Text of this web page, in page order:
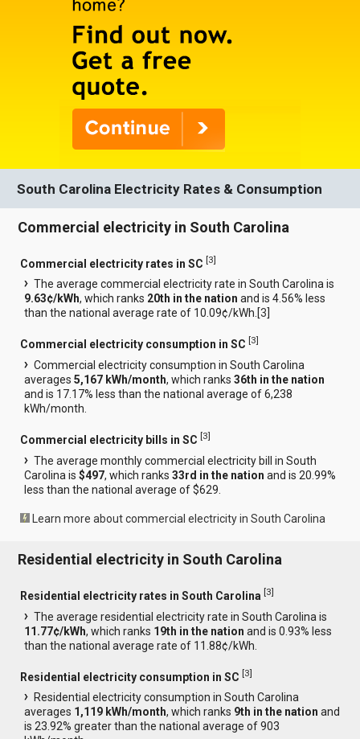
South Carolina Electricity Rates & Consumption
Commercial electricity in South Carolina
Commercial electricity rates in SC [3]
The average commercial electricity rate in South Carolina is
9.63¢/kWh, which ranks 20th in the nation and is 4.56% less
than the national average rate of 10.09¢/kWh.[3
Commercial electricity consumption in SC [3]
Commercial electricity consumption in South Carolina
averages5,167 kWh/month, which ranks36th in the nation
and is 17.17% less than the national average of 6,238
kWh/month.
Commercial electricity bills in SC [3]
The average monthly commercial electricity bill in South
Carolina is$497, which ranks33rd in the nation and is 20.99%
less than the national average of $629.
Learn more about commercial electricity in South Carolina
Residential electricity in South Carolina
Residential electricity rates in South Carolina [3]
The average residential electricity rate in South Carolina is
11.77¢/kWh, which ranks 19th in the nation and is 0.93% less
than the national average rate of 11.88¢/kWh.
Residential electricity consumption in SC [3]
Residential electricity consumption in South Carolina
averages 1,119 kWh/month, which ranks 9th in the nation and
is 23.92% greater than the national average of 903